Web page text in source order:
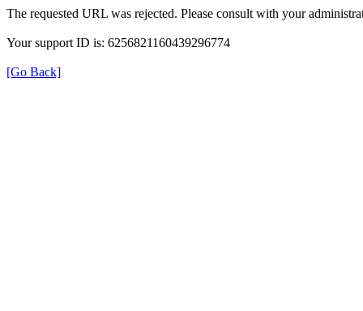
The requested URL was rejected. Please consult with your
Your support ID is: 6256821160439296774
[Go Back]